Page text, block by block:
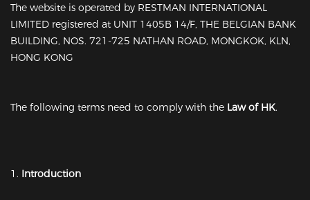
The website is operated by RESTMAN INTERNATIONAL
LIMITED registered at UNIT 1405B 14/F, THE BELGIAN BANK
BUILDING, NOS. 721-725 NATHAN ROAD, MONGKOK, KLN,
HONG KONG
The following terms need to comply with the Law of HK.
1. Introduction